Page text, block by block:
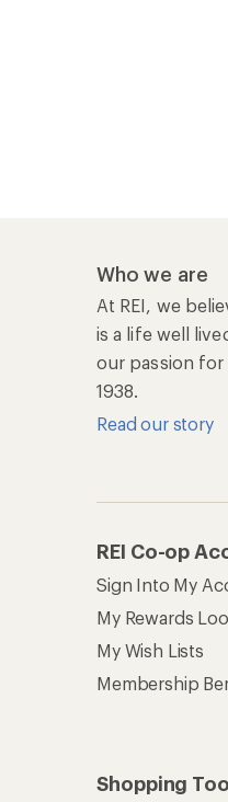
Who we are
At REI, we
is a life well
our passion
1938.
Read our story
REI Co-op
Sign Into My
My Rewards
My Wish Lists
Membership
Shopping